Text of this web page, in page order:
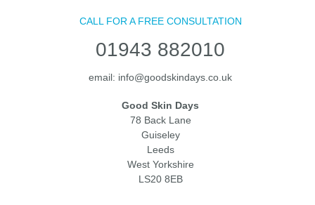
CALL FOR A FREE CONSULTATION
01943 882010
email: info@goodskindays.co.uk
Good Skin Days
78 Back Lane
Guiseley
Leeds
West Yorkshire
LS20 8EB